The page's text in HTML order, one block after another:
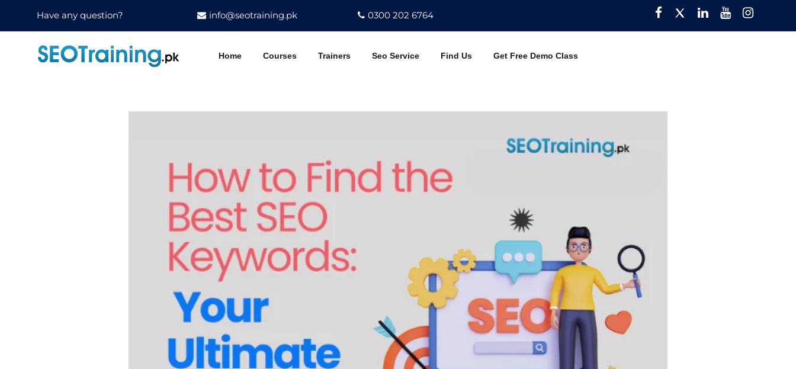
Have any question?
info@seotraining.pk 0300 202 6764 Facebook
TwitterPinterest
YouTube
Home Courses Trainers Seo Service Find Us Get Free Demo Class